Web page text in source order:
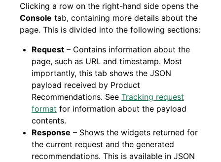
Clicking a row on the right-hand side opens the
Console tab, containing more details about the
page. This is divided into the following sections:
Request – Contains information about the
page, such as URL and timestamp. Most
importantly, this tab shows the JSON
payload received by Product
Recommendations. See Tracking request
format for information about the payload
contents.
Response – Shows the widgets returned for
the current request and the generated
recommendations. This is available in JSON